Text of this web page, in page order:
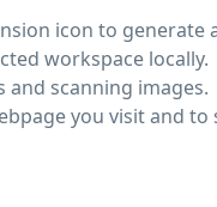
icon to generate
workspace locally.
scanning images.
you visit and to